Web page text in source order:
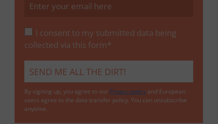
I consent to my submitted data being
collected via this form*
By signing up, you agree to our Privacy policy and European
users agree to the data transfer policy. You can unsubscribe
anytime.